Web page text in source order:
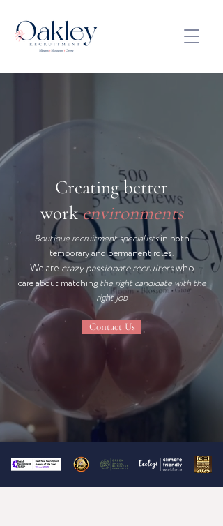
Creating better
workenvironments
Boutique recruitment specialistsin both
temporary and permanent roles.
We are crazy passionate recruiterswho
care about matchingthe right candidate with the
right job
Contact Us